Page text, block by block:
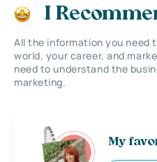
I
All the information you need
world, your career, and
need to understand the
marketing.
My